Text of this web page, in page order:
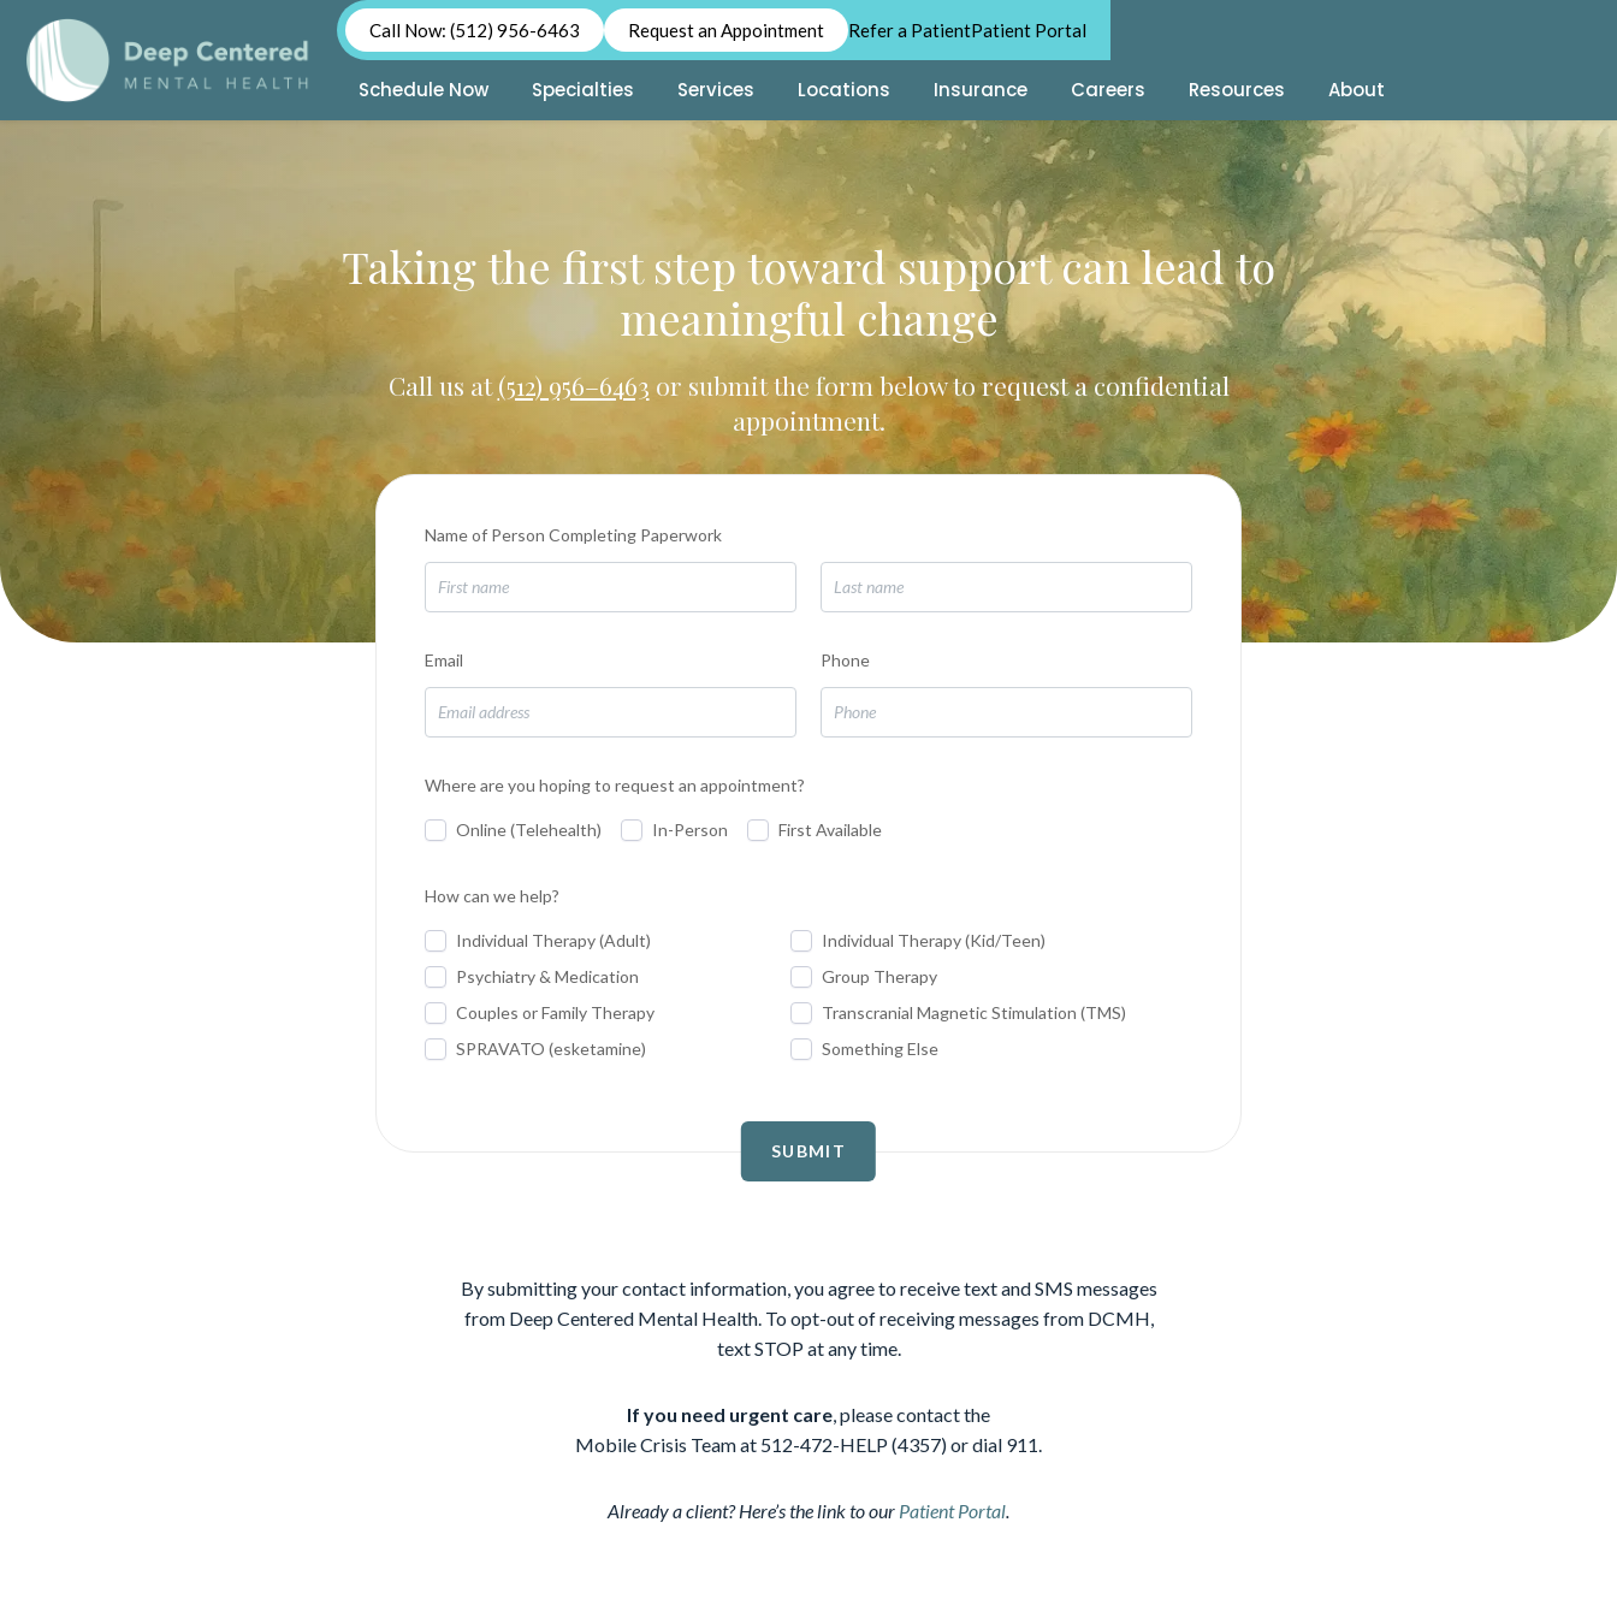
Call Now: (512) 956-6463 Request an Appointment Refer a PatientPatient Portal
Schedule Now Specialties Services Locations Insurance Careers Resources About
Taking the first step toward support can lead to
meaningful change
Call us at(512) 956–6463 or submit the form below to request a confidential
appointment.
Name of Person Completing Paperwork
Email Phone
Where are you hoping to request an appointment?
Online (Telehealth) In-Person First Available
How can we help?
Individual Therapy (Adult)
Individual Therapy (Kid/Teen)
Psychiatry & Medication
Group Therapy
Couples or Family Therapy
Transcranial Magnetic Stimulation (TMS)
SPRAVATO (esketamine)
Something Else
SUBMIT
By submitting your contact information, you agree to receive text and SMS messages
from Deep Centered Mental Health. To opt-out of receiving messages from DCMH,
text STOP at any time.
If you need urgent care, please contact the
Mobile Crisis Team at 512-472-HELP (4357) or dial 911.
Already a client? Here’s the link to our Patient Portal.